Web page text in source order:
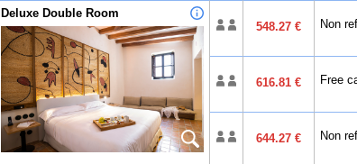
Deluxe Double Room
548.27 €
Non
616.81 € Free
644.27 € Non